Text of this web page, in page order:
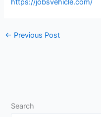
← Previous Post
Search